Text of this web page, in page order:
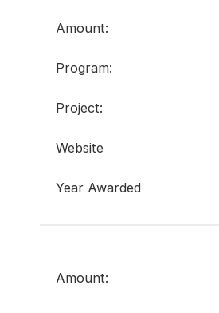
Amount:
Program:
Project:
Website
Year Awarded
Amount: